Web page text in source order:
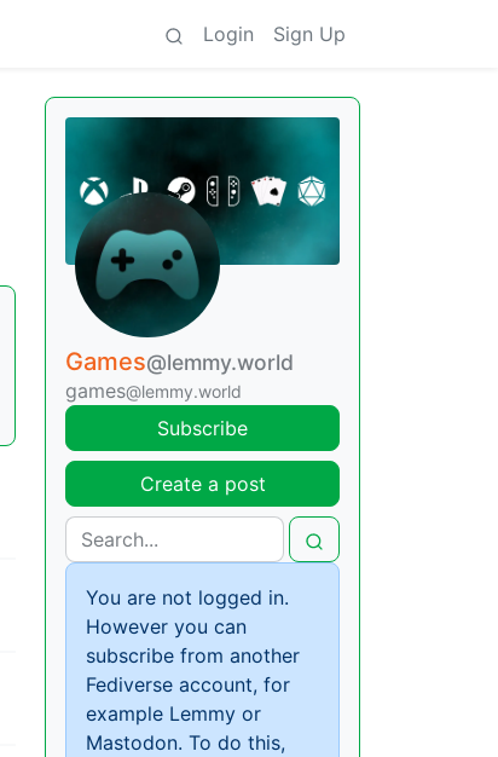
Login Sign Up
Games@lemmy.world
games@lemmy.world
Subscribe
Create a post
You are not logged in.
However you can
subscribe from another
Fediverse account, for
example Lemmy or
Mastodon. To do this,